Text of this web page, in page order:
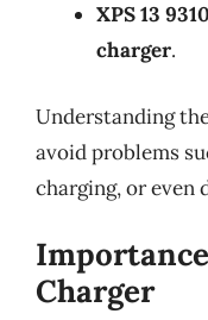
XPS 13 9310
charger.
Understanding
avoid problems
charging, or even
Charger